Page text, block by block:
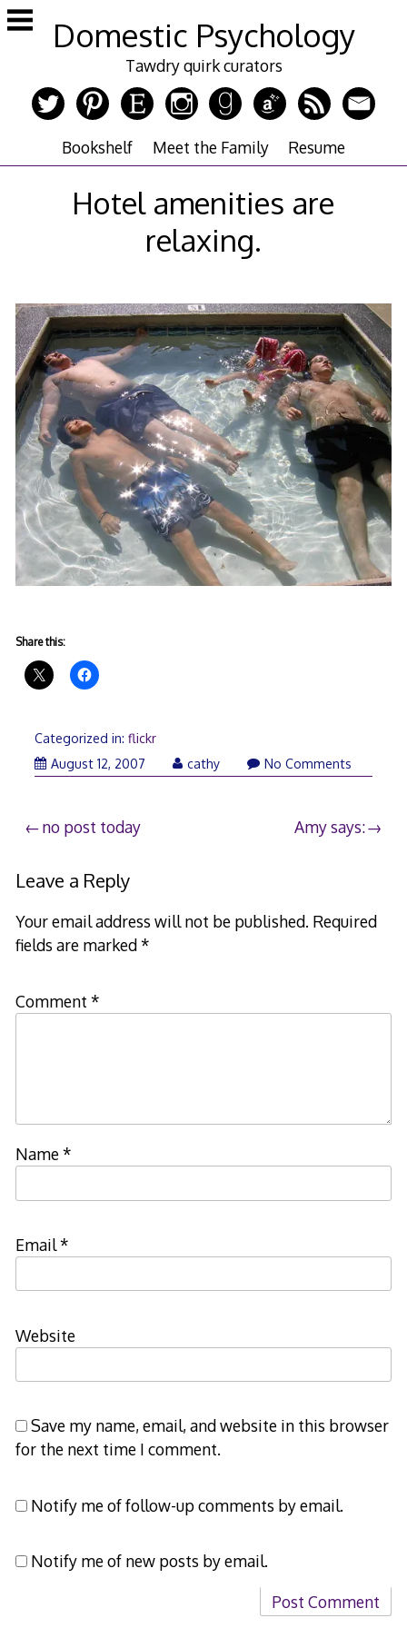
Skip
to
Domestic Psychology
Tawdry quirk curators
Bookshelf Meet the Family Resume
Hotel amenities are
relaxing.
Share this:
Categorized in: flickr
August 12, 2007
cathy No Comments
Post
navigation
no post today Amy says:
Leave a Reply
Your email address will not be published. Required
fields are marked*
Comment *
Name*
Email*
Website
Save my name, email, and website in this browser
for the next time I comment.
Notify me of follow-up comments by email.
Notify me of new posts by email.